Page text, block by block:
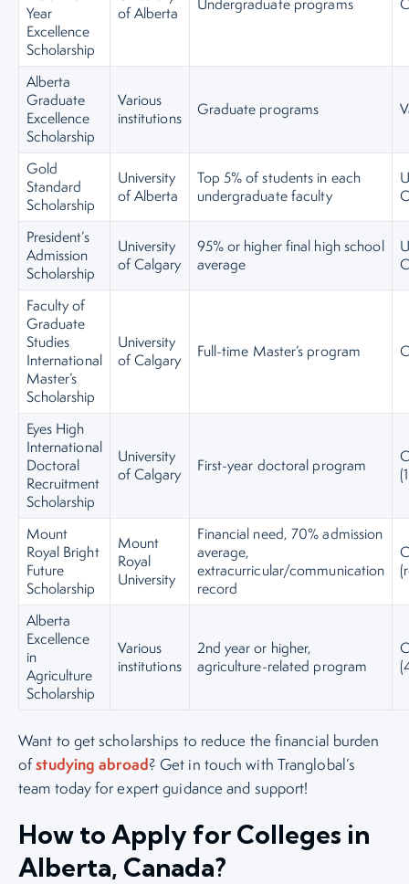
Year
Excellence
Scholarship
of Alberta
Alberta
Graduate
Excellence
Scholarship
Various
institutions
Graduate programs
Gold
Standard
Scholarship
University
of Alberta
Top 5% of students in each
undergraduate faculty
President’s
Admission
Scholarship
University
of Calgary
95% or higher final high school
average
Faculty of
Graduate
Studies
International
Master’s
Scholarship
University
of Calgary
Full-time Master’s program
Eyes High
International
Doctoral
Recruitment
Scholarship
University
of Calgary
First-year doctoral program
Mount
Royal Bright
Future
Scholarship
Mount
Royal
University
Financial need, 70% admission
average,
extracurricular/communication
record
Alberta
Excellence
in
Agriculture
Scholarship
Various
institutions
2nd year or higher,
agriculture-related program
Want to get scholarships to reduce the financial burden
ofstudying abroad? Get in touch with Tranglobal’s
team today for expert guidance and support!
How to Apply for Colleges in
Alberta, Canada?